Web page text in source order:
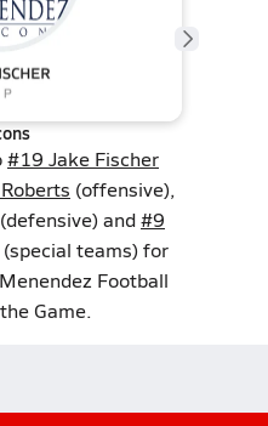
#19 Jake Fischer
(offensive),
(defensive) and#9
(special teams) for
Football
Game.